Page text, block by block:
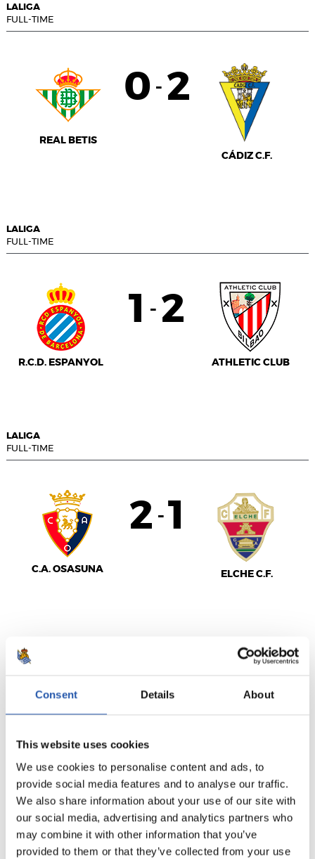
Consent Details About
This website uses cookies
We use cookies to personalise content and ads, to
provide social media features and to analyse our traffic.
We also share information about your use of our site with
our social media, advertising and analytics partners who
may combine it with other information that you’ve
provided to them or that they’ve collected from your use
LALIGA
FULL-TIME
REAL BETIS
0 - 2
CÁDIZ C.F.
LALIGA
FULL-TIME
R.C.D. ESPANYOL
1 - 2
ATHLETIC CLUB
LALIGA
FULL-TIME
C.A. OSASUNA
2 - 1
ELCHE C.F.
LALIGA
FULL-TIME
REAL MADRID VILLARREAL C.F.
LALIGA